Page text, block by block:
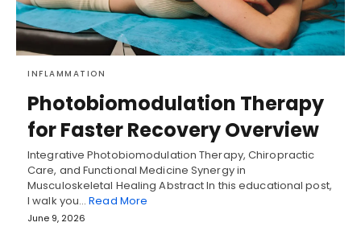
INFLAMMATION
Photobiomodulation Therapy
for Faster Recovery Overview
Integrative Photobiomodulation Therapy, Chiropractic
Care, and Functional Medicine Synergy in
Musculoskeletal Healing Abstract In this educational post,
I walk you…Read More
June 9, 2026